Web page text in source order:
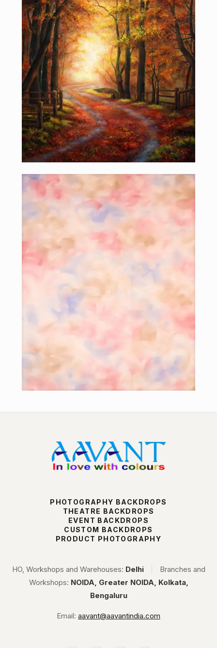
PHOTOGRAPHY BACKDROPS
THEATRE BACKDROPS
EVENT BACKDROPS
CUSTOM BACKDROPS
PRODUCT PHOTOGRAPHY
HO, Workshops and Warehouses: Delhi
Branches and
Workshops: NOIDA, Greater NOIDA, Kolkata,
Bengaluru
Email: aavant@aavantindia.com